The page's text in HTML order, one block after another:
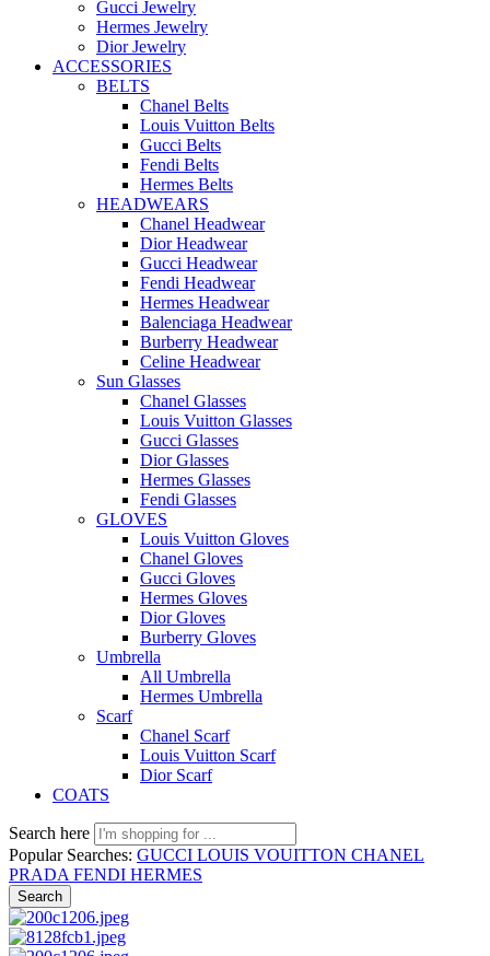
Gucci Jewelry
Hermes Jewelry
Dior Jewelry
ACCESSORIES
BELTS
Chanel Belts
Louis Vuitton Belts
Gucci Belts
Fendi Belts
Hermes Belts
HEADWEARS
Chanel Headwear
Dior Headwear
Gucci Headwear
Fendi Headwear
Hermes Headwear
Balenciaga Headwear
Burberry Headwear
Celine Headwear
Sun Glasses
Chanel Glasses
Louis Vuitton Glasses
Gucci Glasses
Dior Glasses
Hermes Glasses
Fendi Glasses
GLOVES
Louis Vuitton Gloves
Chanel Gloves
Gucci Gloves
Hermes Gloves
Dior Gloves
Burberry Gloves
Umbrella
All Umbrella
Hermes Umbrella
Scarf
Chanel Scarf
Louis Vuitton Scarf
Dior Scarf
COATS
Search here
Popular Searches: GUCCI LOUIS VOUITTON CHANEL
PRADA FENDI HERMES
Search